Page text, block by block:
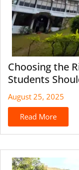
Choosing the
Students
August 25, 2025
Read More